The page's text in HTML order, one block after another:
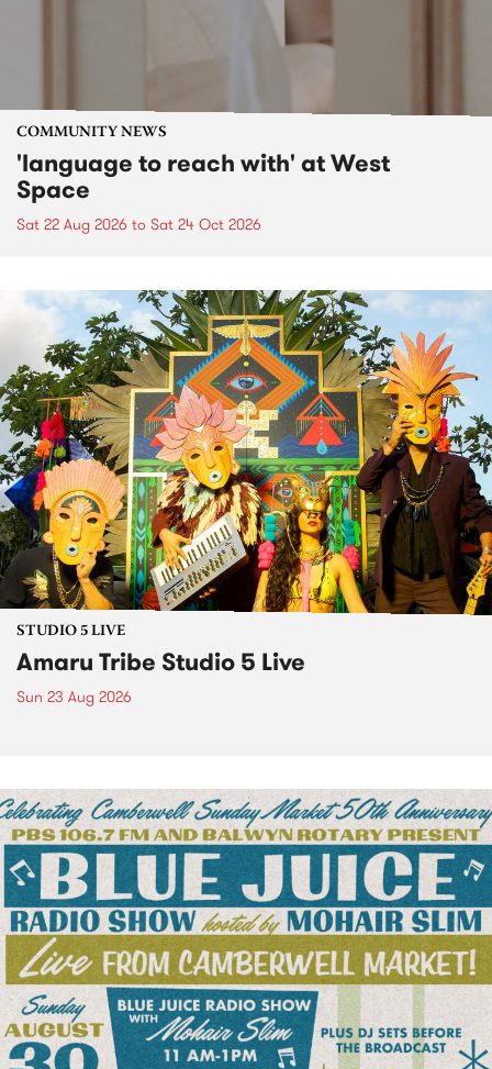
COMMUNITY NEWS
'language to reach with' at West
Space
Sat 22 Aug 2026 to Sat 24 Oct 2026
STUDIO 5 LIVE
Amaru Tribe Studio 5 Live
Sun 23 Aug 2026